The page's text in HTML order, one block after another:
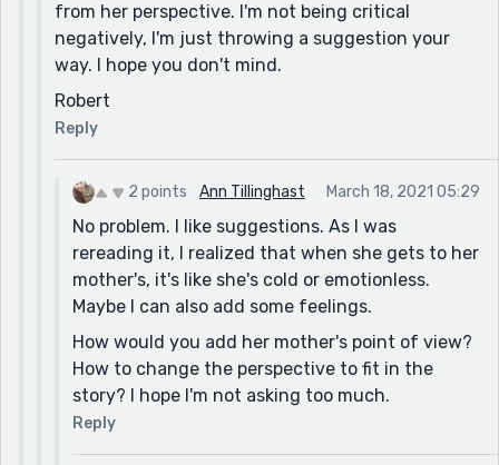
she was outside walking the streets doing errands.
[Maybe say instead: she was outside, walking the
streets and running errands.]
I never told her that though. [I would add a comma
after "that"]
I returned to church. [Maybe say instead: One day, I
started going to church again.]
Two years ago [I would add a comma after "ago"]
but they didn't find anything. [I would add "still" after
"they"]
She was only drinking water, but still was walking
everywhere. [I would say: She only drank water, but
still walked everywhere.]
because they didn't help her. [I would add "the last
time she went to them" after "her"]
from her perspective. I'm not being critical
negatively, I'm just throwing a suggestion your
way. I hope you don't mind.
Robert
Reply
2 points Ann Tillinghast March 18, 2021 05:29
No problem. I like suggestions. As I was
rereading it, I realized that when she gets to her
mother's, it's like she's cold or emotionless.
Maybe I can also add some feelings.
How would you add her mother's point of view?
How to change the perspective to fit in the
story? I hope I'm not asking too much.
Reply